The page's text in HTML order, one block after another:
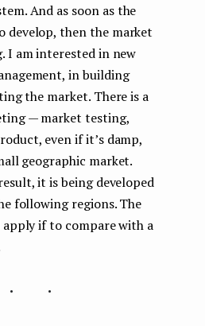
And as soon as the
develop, then the market
I am interested in new
in building
the market. There is a
— market testing,
even if it’s damp,
geographic market.
it is being developed
following regions. The
if to compare with a